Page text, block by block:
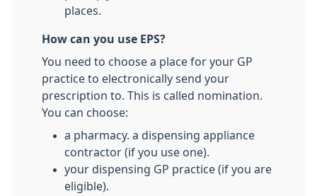
places.
How can you use EPS?
You need to choose a place for your GP
practice to electronically send your
prescription to. This is called nomination.
You can choose:
a pharmacy. a dispensing appliance
contractor (if you use one).
your dispensing GP practice (if you are
eligible).